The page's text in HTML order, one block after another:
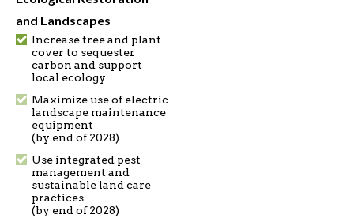
and Landscapes
Increase tree and plant
cover to sequester
carbon and support
local ecology
Maximize use of electric
landscape maintenance
equipment
(by end of 2028)
Use integrated pest
management and
sustainable land care
practices
(by end of 2028)